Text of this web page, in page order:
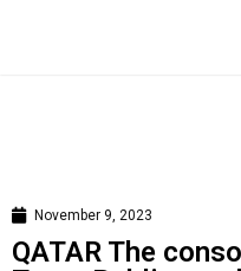
November 9, 2023
QATAR The